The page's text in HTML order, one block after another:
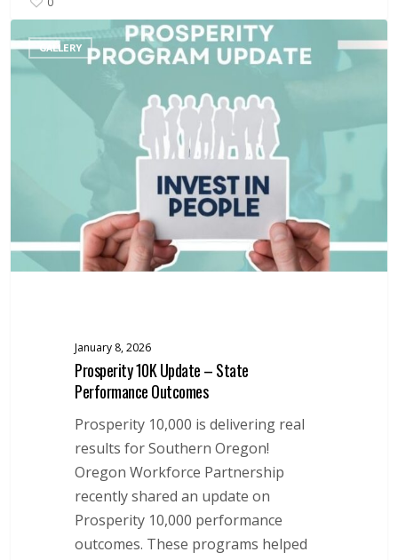
GALLERY
Prosperity
10K
Update
January 8, 2026
Prosperity 10K Update – State
Performance Outcomes
Prosperity 10,000 is delivering real
results for Southern Oregon!
Oregon Workforce Partnership
recently shared an update on
Prosperity 10,000 performance
outcomes. These programs helped